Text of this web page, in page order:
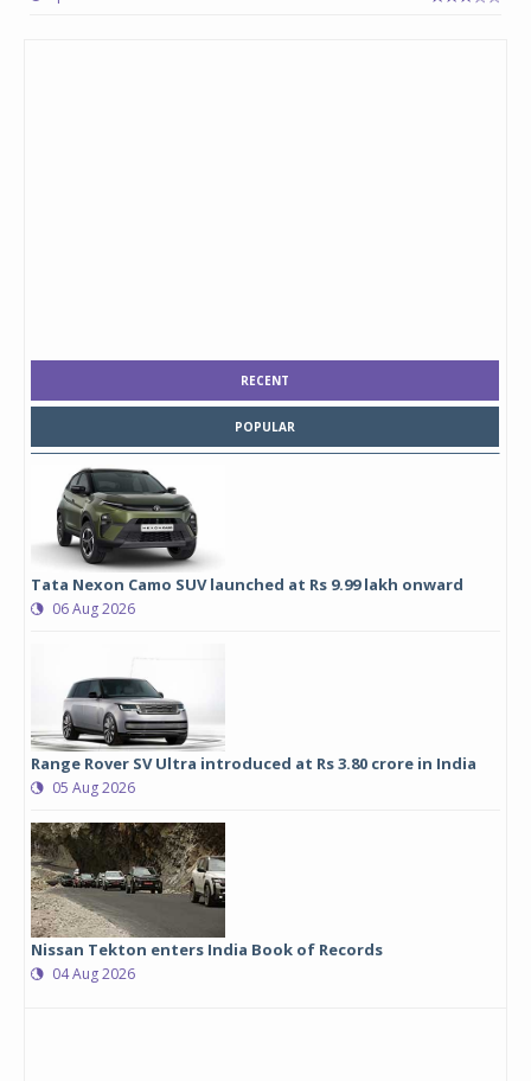
RECENT
POPULAR
Tata Nexon Camo SUV launched at Rs 9.99 lakh onward
06 Aug 2026
Range Rover SV Ultra introduced at Rs 3.80 crore in India
05 Aug 2026
Nissan Tekton enters India Book of Records
04 Aug 2026